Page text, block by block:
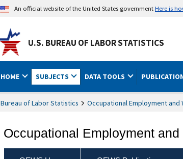
An official website of the United States governmentHere is
U.S. BUREAU OF LABOR STATISTICS
HOME SUBJECTS DATA TOOLS
Bureau of Labor Statistics Occupational Employment and
Occupational Employment